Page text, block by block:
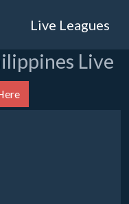
Live Leagues
Live